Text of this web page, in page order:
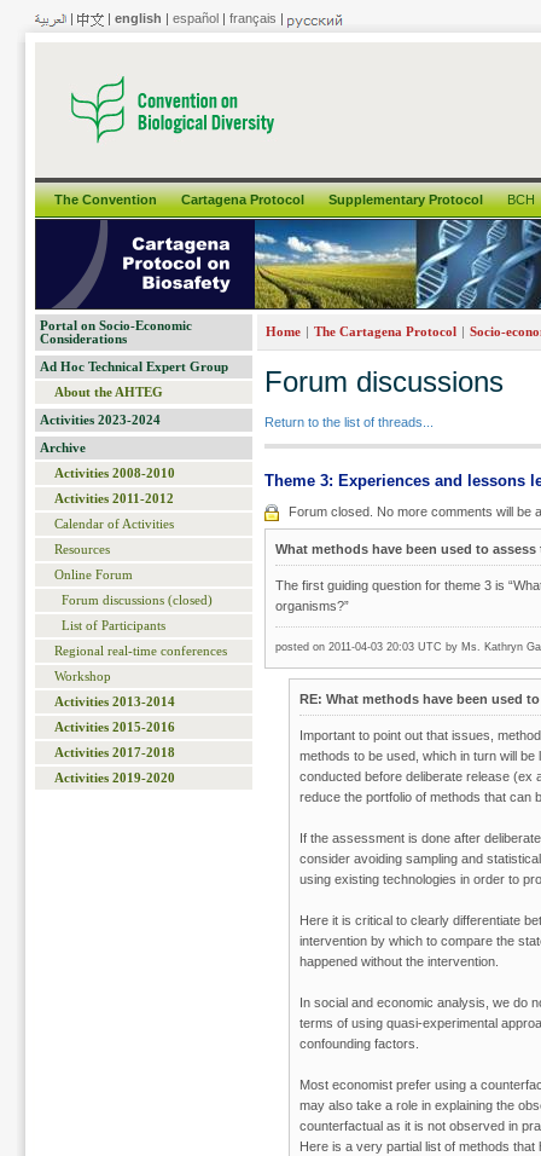
| | english | español | français |
The Convention Cartagena Protocol Supplementary Protocol BCH
Portal on Socio-Economic
Considerations
Ad Hoc Technical Expert Group
About the AHTEG
Activities 2023-2024
Archive
Activities 2008-2010
Activities 2011-2012
Calendar of Activities
Resources
Online Forum
Forum discussions (closed)
List of Participants
Regional real-time conferences
Workshop
Activities 2013-2014
Activities 2015-2016
Activities 2017-2018
Activities 2019-2020
Home | The Cartagena Protocol | Socio-
Forum discussions
Return to the list of threads...
Theme 3: Experiences and lessons
Forum closed. No more comments will be
What methods have been used to
The first guiding question for theme 3 is
organisms?”
posted on 2011-04-03 20:03 UTC by Ms. Kathryn
RE: What methods have been used
Important to point out that issues,
methods to be used, which in turn will
conducted before deliberate release (ex
reduce the portfolio of methods that can
If the assessment is done after
consider avoiding sampling and
using existing technologies in order to
Here it is critical to clearly differentiate
intervention by which to compare the
happened without the intervention.
In social and economic analysis, we do
terms of using quasi-experimental
confounding factors.
Most economist prefer using a
may also take a role in explaining the
counterfactual as it is not observed in
Here is a very partial list of methods